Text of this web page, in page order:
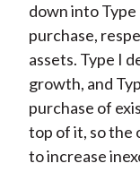
down into
purchase,
assets. Type I
growth, and
purchase of
top of it, so the
to increase